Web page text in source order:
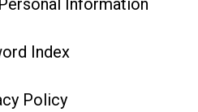
Information
Index
Policy